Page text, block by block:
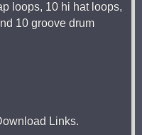
loops, 10 hi hat loops,
10 groove drum
Links.